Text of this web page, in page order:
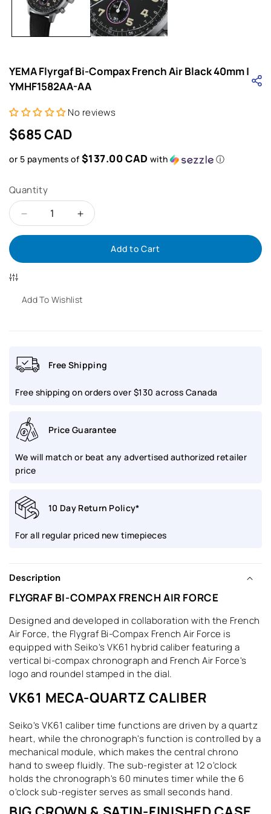
modal
YEMA Flyrgaf Bi-Compax French Air Black 40mm |
YMHF1582AA-AA
No reviews
Regular
$685 CAD
or 5 payments of $137.00 CAD with ⓘ
Quantity
Decrease
YEMA
Compax
French
Air
Black
40mm
YMHF1582AA-
AA
Increase
quantity
YEMA
Compax
French
YMHF1582AA-
AA
Add to Cart
Add To Wishlist
Free Shipping
Free shipping on orders over $130 across Canada
Price Guarantee
We will match or beat any advertised authorized retailer
price
10 Day Return Policy*
For all regular priced new timepieces
Description
FLYGRAF BI-COMPAX FRENCH AIR FORCE
Designed and developed in collaboration with the French
Air Force, the Flygraf Bi-Compax French Air Force is
equipped with Seiko's VK61 hybrid caliber featuring a
vertical bi-compax chronograph and French Air Force's
logo and roundel stamped in the dial.
VK61 MECA-QUARTZ CALIBER
Seiko's VK61 caliber time functions are driven by a quartz
heart, while the chronograph's function is controlled by a
mechanical module, which makes the central chrono
hand to sweep fluidly. The sub-register at 12 o'clock
holds the chronograph's 60 minutes timer while the 6
o'clock sub-register serves as small seconds hand.